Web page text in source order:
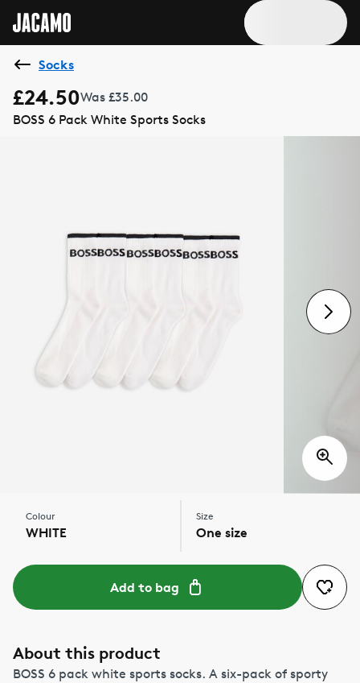
Socks
£24.50Was £35.00
BOSS 6 Pack White Sports Socks
Colour
WHITE
Size
One size
Add to bag
About this product
BOSS 6 pack white sports socks. A six-pack of sporty